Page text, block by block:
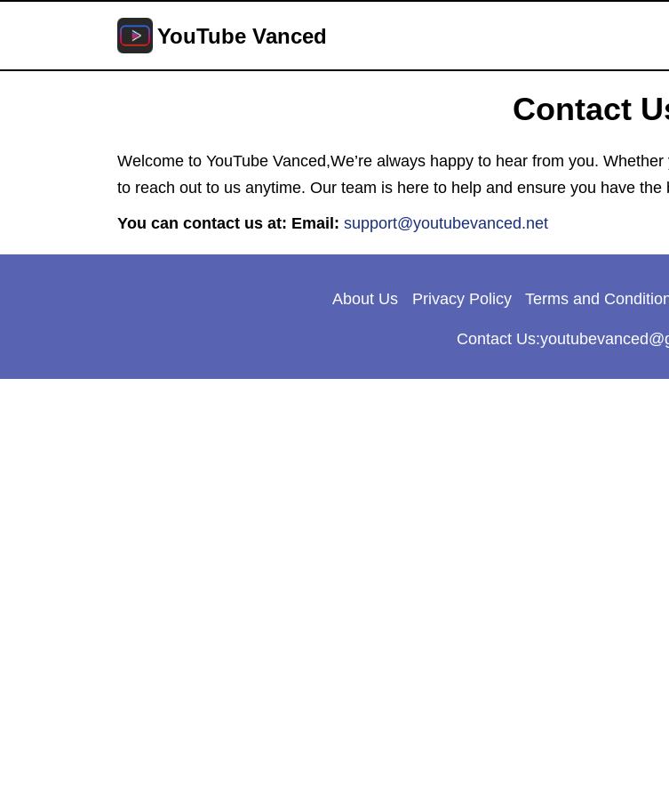
YouTube Vanced
Contact
Welcome to YouTube Vanced,We’re always happy to hear from you.
to reach out to us anytime. Our team is here to help and ensure you have the
You can contact us at: Email: support@youtubevanced.net
About Us Privacy Policy Terms and
Contact